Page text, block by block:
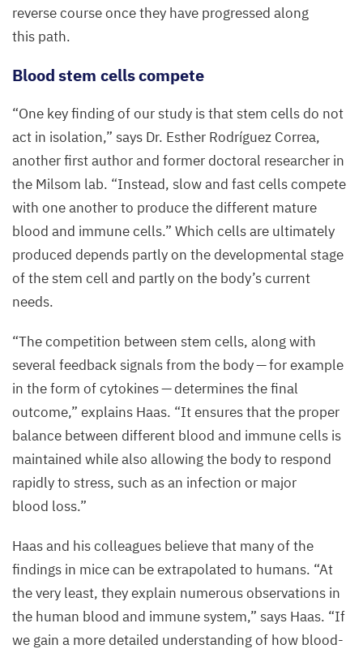
bone
(pink)
cells
(white).
Dr.
Jana
Ihlow,
Universitätsmedizin
reverse course once they have progressed along
this path.
Blood stem cellscompete
“One key finding of our study is that stem cells do not
act in isolation,” says Dr. Esther Rodríguez Correa,
another first author and former doctoral researcher in
the Milsom lab. “Instead, slow and fast cells compete
with one another to produce the different mature
blood and immune cells.” Which cells are ultimately
produced depends partly on the developmental stage
of the stem cell and partly on the body’s current
needs.
“The competition between stem cells, along with
several feedback signals from the body — for example
in the form of cytokines — determines the final
outcome,” explains Haas. “It ensures that the proper
balance between different blood and immune cells is
maintained while also allowing the body to respond
rapidly to stress, such as an infection or major
blood loss.”
Haas and his colleagues believe that many of the
findings in mice can be extrapolated to humans. “At
the very least, they explain numerous observations in
the human blood and immune system,” says Haas. “If
we gain a more detailed understanding of how blood-